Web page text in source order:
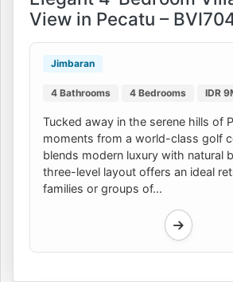
View in Pecatu –
Jimbaran
4 Bathrooms 4 Bedrooms IDR
Tucked away in the serene hills of
moments from a world-class golf
blends modern luxury with natural
three-level layout offers an ideal
families or groups of...